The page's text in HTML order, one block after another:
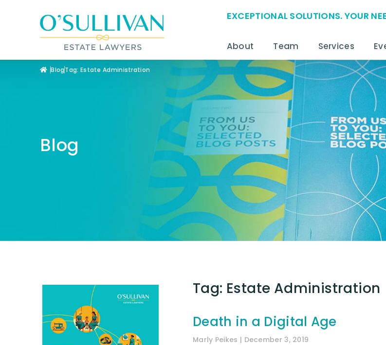
EXCEPTIONAL SOLUTIONS. YOUR
About Team Services
BlogTag: Estate Administration
Blog
Tag: Estate Administration
Death in a Digital Age
Marly Peikes December 3, 2019